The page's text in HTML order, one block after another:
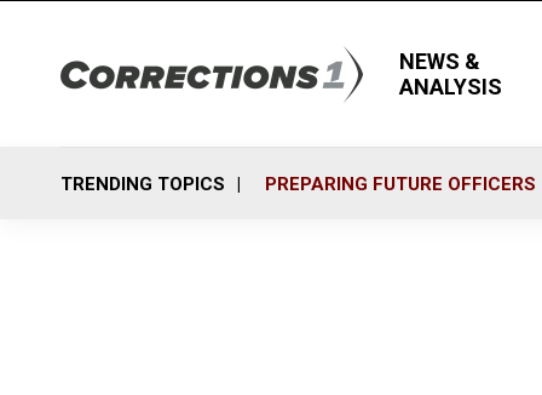
NEWS &
ANALYSIS
TRENDING TOPICS PREPARING FUTURE OFFICERS